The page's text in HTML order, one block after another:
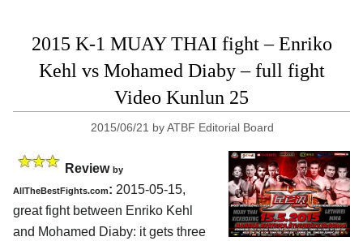
2015 K-1 MUAY THAI fight – Enriko
Kehl vs Mohamed Diaby – full fight
Video Kunlun 25
2015/06/21 byATBF Editorial Board
Review by
AllTheBestFights.com: 2015-05-15,
great fight between Enriko Kehl
and Mohamed Diaby: it gets three